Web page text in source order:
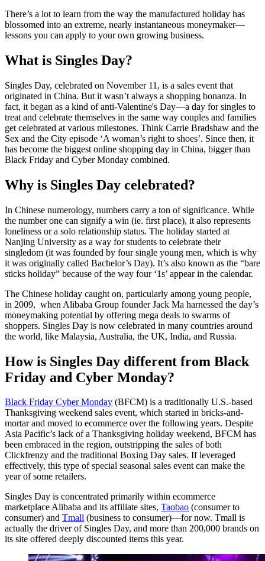
There’s a lot to learn from the way the manufactured holiday has
blossomed into an extreme, nearly instantaneous moneymaker—
lessons you can apply to your own growing business.
What is Singles Day?
Singles Day, celebrated on November 11, is a sales event that
originated in China. But it wasn’t always a shopping bonanza. In
fact, it began as a kind of anti-Valentine's Day—a day for singles to
treat and celebrate themselves in the same way couples and families
get celebrated at various milestones. Think Carrie Bradshaw and the
Sex and the City episode ‘A woman’s right to shoes’. Since then, it
has become the biggest online shopping day in China, bigger than
Black Friday and Cyber Monday combined.
Why is Singles Day celebrated?
In Chinese numerology, numbers carry a ton of significance. While
the number one can signify a win (ie. first place), it also represents
loneliness or a solo relationship status. The holiday started at
Nanjing University as a way for students to celebrate their
singledom (it was founded by four single young men, which is why
it was originally called Bachelor’s Day). It’s also known as the “bare
sticks holiday” because of the way four ‘1s’ appear in the calendar.
The Chinese holiday caught on, particularly among young people,
in 2009, when Alibaba Group founder Jack Ma harnessed the day’s
moneymaking potential by offering mega deals to swarms of
shoppers. Singles Day is now celebrated in many countries around
the world, like Malaysia, Australia, the UK, India, and Russia.
How is Singles Day different from Black
Friday and Cyber Monday?
Black Friday Cyber Monday (BFCM) is a traditionally U.S.-based
Thanksgiving weekend sales event, which started in bricks-and-
mortar and moved to ecommerce over the following years. Despite
Asia Pacific’s lack of a Thanksgiving holiday weekend, BFCM has
been embraced in the region, outstripping the sales of both
Clickfrenzy and the traditional Boxing Day sales. If leveraged
effectively, this type of special seasonal sales event can make the
year of some retailers.
Singles Day is concentrated primarily within ecommerce
marketplace Alibaba and its affiliate sites, Taobao (consumer to
consumer) and Tmall (business to consumer)—for now. Tmall is
actually the driver of Singles Day, and more than 200,000 brands on
its site offered deeply discounted items this year.